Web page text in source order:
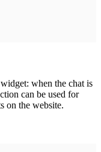
when the chat is
can be used for
on the website.